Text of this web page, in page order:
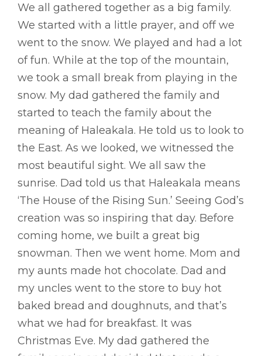
We all gathered together as a big family.
We started with a little prayer, and off we
went to the snow. We played and had a lot
of fun. While at the top of the mountain,
we took a small break from playing in the
snow. My dad gathered the family and
started to teach the family about the
meaning of Haleakala. He told us to look to
the East. As we looked, we witnessed the
most beautiful sight. We all saw the
sunrise. Dad told us that Haleakala means
‘The House of the Rising Sun.’ Seeing God’s
creation was so inspiring that day. Before
coming home, we built a great big
snowman. Then we went home. Mom and
my aunts made hot chocolate. Dad and
my uncles went to the store to buy hot
baked bread and doughnuts, and that’s
what we had for breakfast. It was
Christmas Eve. My dad gathered the